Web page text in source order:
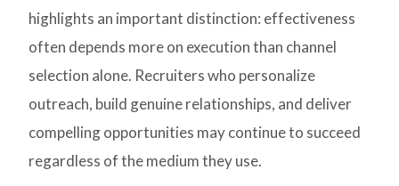
highlights an important distinction: effectiveness
often depends more on execution than channel
selection alone. Recruiters who personalize
outreach, build genuine relationships, and deliver
compelling opportunities may continue to succeed
regardless of the medium they use.